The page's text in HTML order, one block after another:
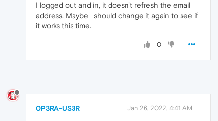
I logged out and in, it doesn't refresh the email
address. Maybe I should change it again to see if
it works this time.
0
0P3RA-US3R Jan 26, 2022, 4:41 AM